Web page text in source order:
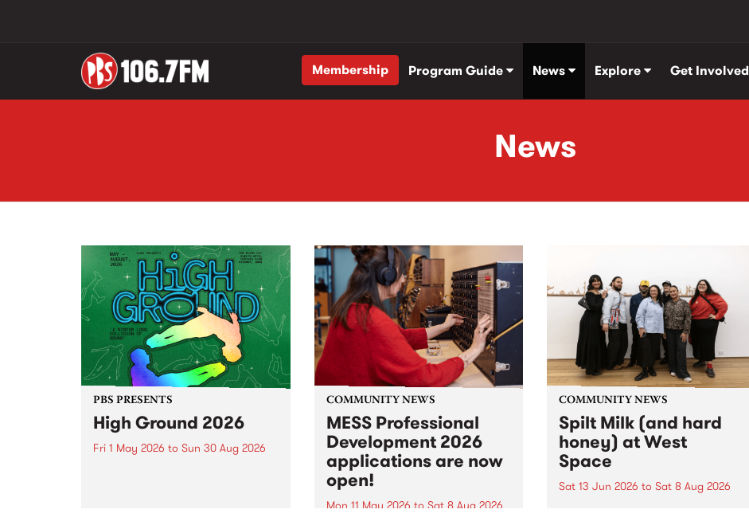
Membership Program Guide News Explore Get Involved
News
PBS PRESENTS
High Ground 2026
Fri 1 May 2026 to Sun 30 Aug 2026
COMMUNITY NEWS
MESS Professional
Development 2026
applications are now
open!
Mon 11 May 2026 to Sat 8 Aug 2026
COMMUNITY NEWS
Spilt Milk (and hard
honey) at West
Space
Sat 13 Jun 2026 to Sat 8 Aug 2026